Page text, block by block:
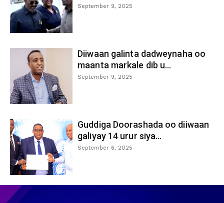
September 9, 2025
Diiwaan galinta dadweynaha oo
maanta markale dib u...
September 9, 2025
Guddiga Doorashada oo diiwaan
galiyay 14 urur siya...
September 6, 2025